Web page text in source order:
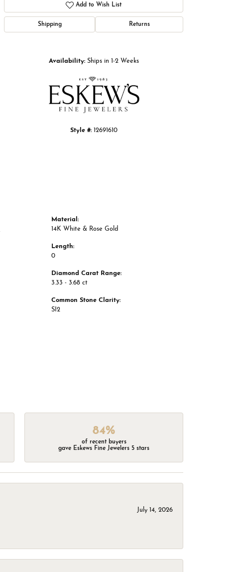
Add to Wish List
Shipping Returns
Availability: Ships in 1-2 Weeks
Style #: 12691610
Material:
14K White & Rose Gold
Length:
0
Diamond Carat Range:
3.33 - 3.68 ct
Common Stone Clarity:
SI2
84%
of recent buyers
gave Eskews Fine Jewelers 5 stars
July 14, 2026